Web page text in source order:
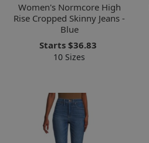
Women's Normcore High
Rise Cropped Skinny Jeans -
Blue
Starts $36.83
10 Sizes